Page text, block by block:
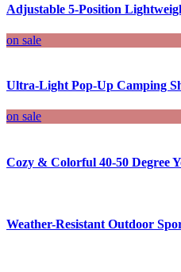
Adjustable 5-Position
on sale
Ultra-Light Pop-Up Camping
on sale
Cozy & Colorful 40-50 Degree
Weather-Resistant Outdoor